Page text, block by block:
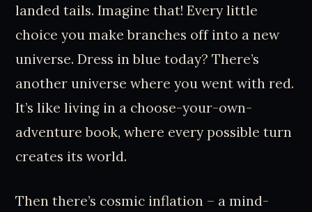
landed tails. Imagine that! Every little
choice you make branches off into a new
universe. Dress in blue today? There’s
another universe where you went with red.
It’s like living in a choose-your-own-
adventure book, where every possible turn
creates its world.
Then there’s cosmic inflation – a mind-